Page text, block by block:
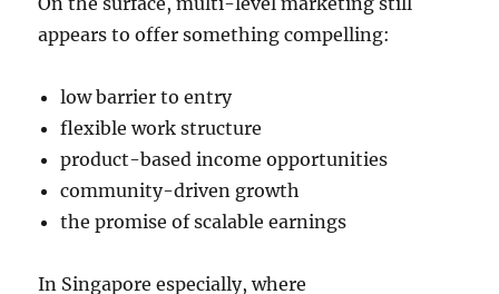
appears to offer something compelling:
low barrier to entry
flexible work structure
product-based income opportunities
community-driven growth
the promise of scalable earnings
In Singapore especially, where